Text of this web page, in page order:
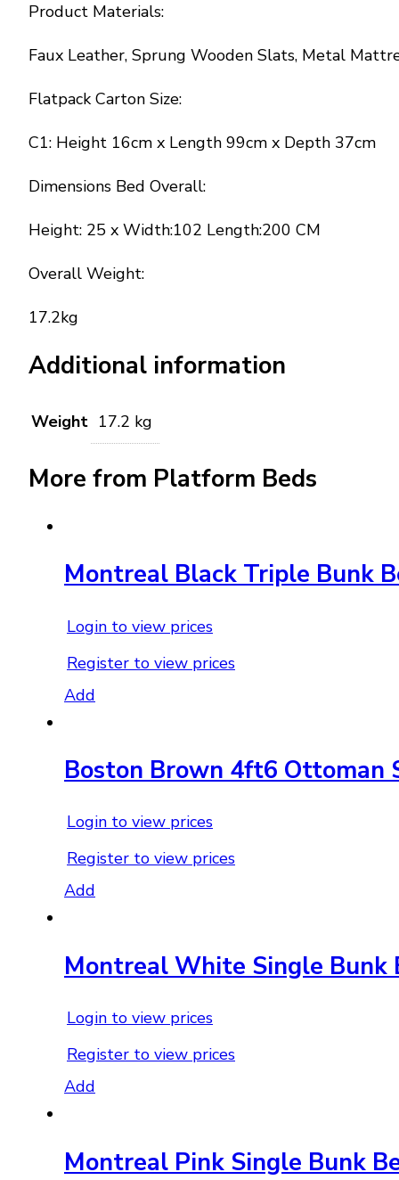
Product Materials:
Faux Leather, Sprung Wooden Slats, Metal
Flatpack Carton Size:
C1: Height 16cm x Length 99cm x Depth 37cm
Dimensions Bed Overall:
Height: 25 x Width:102 Length:200 CM
Overall Weight:
17.2kg
Additional information
Weight 17.2 kg
More from Platform Beds
Montreal Black Triple Bunk
Login to view prices
Register to view prices
Add
Boston Brown 4ft6 Ottoman
Login to view prices
Register to view prices
Add
Montreal White Single Bunk
Login to view prices
Register to view prices
Add
Montreal Pink Single Bunk